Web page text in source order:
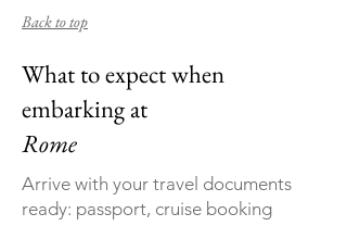
Back to top
What to expect when
embarking at
Rome
Arrive with your travel documents
ready: passport, cruise booking